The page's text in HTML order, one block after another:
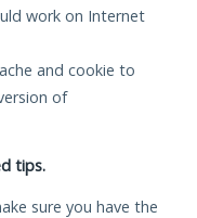
work on Internet
and cookie to
of
tips.
sure you have the